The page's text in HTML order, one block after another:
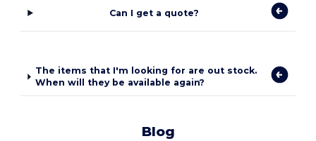
Can I get a quote?
The items that I'm looking for are out stock.
When will they be available again?
Blog